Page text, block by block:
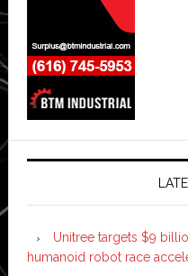
Unitree targets $9
humanoid robot race